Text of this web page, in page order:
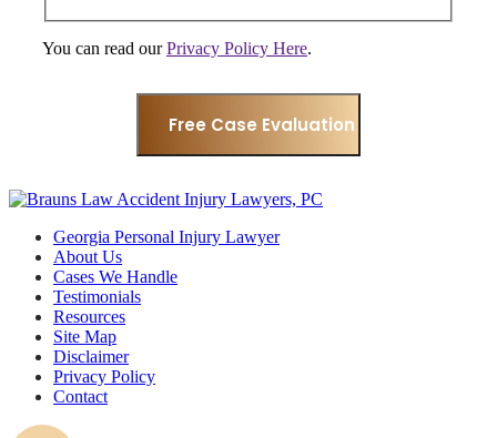
You can read ourPrivacy Policy Here.
Georgia Personal Injury Lawyer
About Us
Cases We Handle
Testimonials
Resources
Site Map
Disclaimer
Privacy Policy
Contact